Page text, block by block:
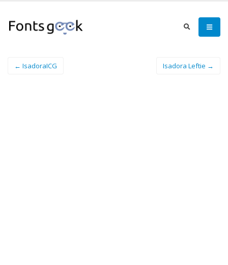
← IsadoraICG Isadora Leftie →